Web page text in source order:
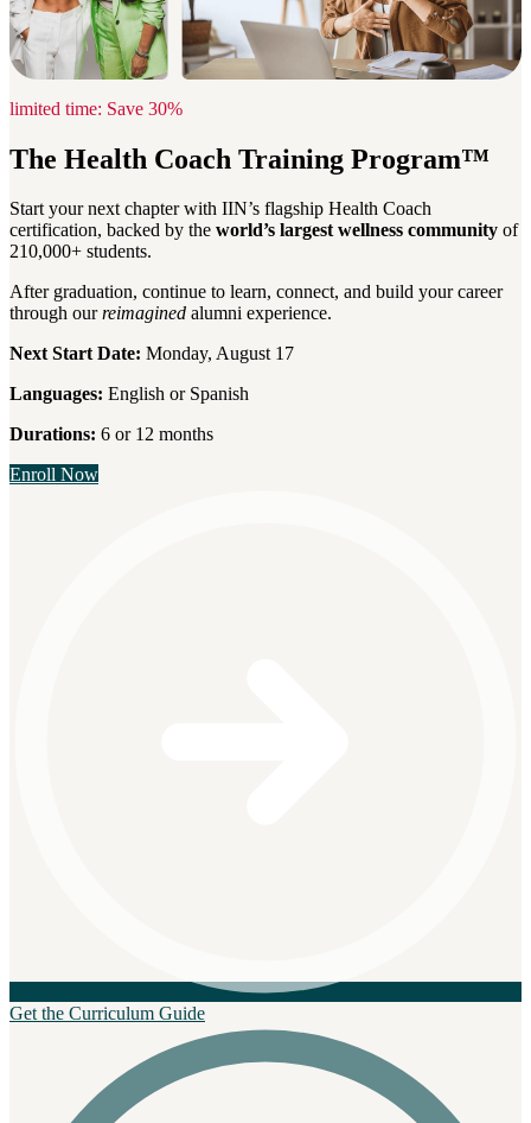
limited time: Save 30%
The Health Coach Training Program™
Start your next chapter with IIN’s flagship Health Coach
certification, backed by the world’s largest wellness community of
210,000+ students.
After graduation, continue to learn, connect, and build your career
through ourreimagined alumni experience.
Next Start Date: Monday, August 17
Languages: English or Spanish
Durations: 6 or 12 months
Enroll Now
Get the Curriculum Guide